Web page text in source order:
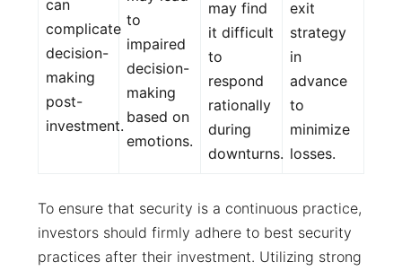
can
complicate
decision-
making
post-
investment.
to
impaired
decision-
making
based on
emotions.
may find
it difficult
to
respond
rationally
during
downturns.
exit
strategy
in
advance
to
minimize
losses.
To ensure that security is a continuous practice,
investors should firmly adhere to best security
practices after their investment. Utilizing strong